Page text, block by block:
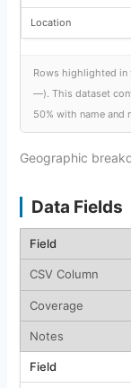
Rows highlighted in
—). This dataset
50% with name and
Geographic
Data Fields